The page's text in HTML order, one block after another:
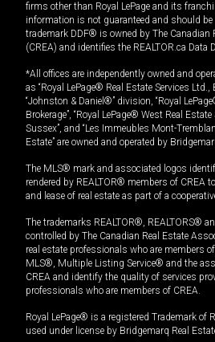
firms other than Royal LePage and its
information is not guaranteed and should be
trademark DDF® is owned by The Canadian
(CREA) and identifies the REALTOR.ca
*All offices are independently owned and
as “Royal LePage® Real Estate Services
“Johnston & Daniel®” division, “Royal
Brokerage”, “Royal LePage® West Real Estate
Sussex”, and “Les Immeubles Mont-
Estate” are owned and operated by
The MLS® mark and associated logos
rendered by REALTOR® members of CREA
and lease of real estate as part of a
The trademarks REALTOR®, REALTORS®
controlled by The Canadian Real Estate
real estate professionals who are members
MLS®, Multiple Listing Service® and the
CREA and identify the quality of services
professionals who are members of CREA.
Royal LePage® is a registered Trademark of
used under license by Bridgemarq Real